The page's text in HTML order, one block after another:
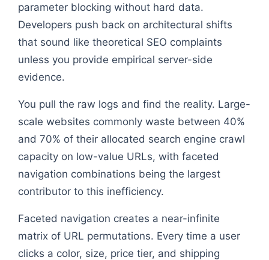
parameter blocking without hard data.
Developers push back on architectural shifts
that sound like theoretical SEO complaints
unless you provide empirical server-side
evidence.
You pull the raw logs and find the reality. Large-
scale websites commonly waste between 40%
and 70% of their allocated search engine crawl
capacity on low-value URLs, with faceted
navigation combinations being the largest
contributor to this inefficiency.
Faceted navigation creates a near-infinite
matrix of URL permutations. Every time a user
clicks a color, size, price tier, and shipping